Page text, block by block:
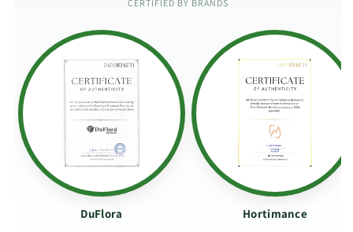
CERTIFIED BY BRANDS
DuFlora Hortimance